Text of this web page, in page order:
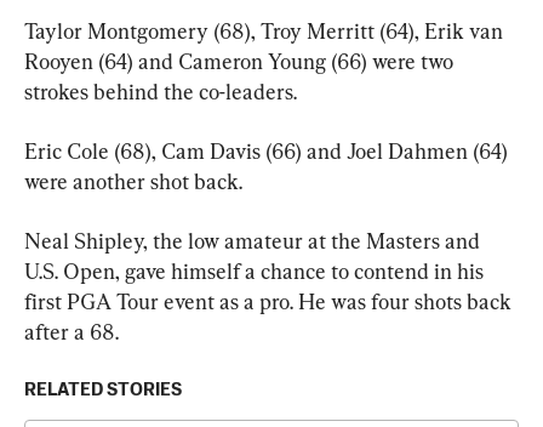
Taylor Montgomery (68), Troy Merritt (64), Erik van
Rooyen (64) and Cameron Young (66) were two
strokes behind the co-leaders.
Eric Cole (68), Cam Davis (66) and Joel Dahmen (64)
were another shot back.
Neal Shipley, the low amateur at the Masters and
U.S. Open, gave himself a chance to contend in his
first PGA Tour event as a pro. He was four shots back
after a 68.
RELATED STORIES